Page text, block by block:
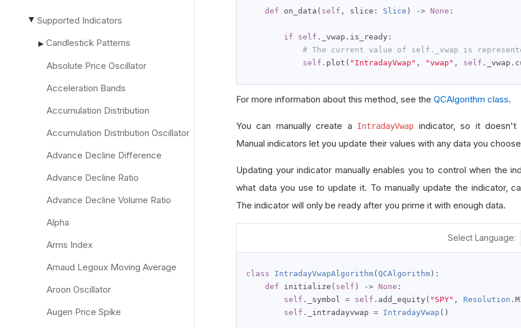
▶ Supported Indicators
▶ Candlestick Patterns
Absolute Price Oscillator
Acceleration Bands
Accumulation Distribution
Accumulation Distribution Oscillator
Advance Decline Difference
Advance Decline Ratio
Advance Decline Volume Ratio
Alpha
Arms Index
Arnaud Legoux Moving Average
Aroon Oscillator
Augen Price Spike
def on_data ( self , slice : Slice ) -> None :
if self . _vwap . is_ready :
# The current value of self._vwap is
self . plot ( "IntradayVwap" , "vwap" , self . _vwap .
For more information about this method, see the QCAlgorithm class.
You can manually create a IntradayVwap indicator, so it doesn't
Manual indicators let you update their values with any data you
Updating your indicator manually enables you to control when the
what data you use to update it. To manually update the indicator,
The indicator will only be ready after you prime it with enough data.
Select Language:
class IntradayVwapAlgorithm( QCAlgorithm ):
def initialize ( self ) -> None :
self . _symbol = self . add_equity ( "SPY" , Resolution .
self . _intradayvwap = IntradayVwap ()